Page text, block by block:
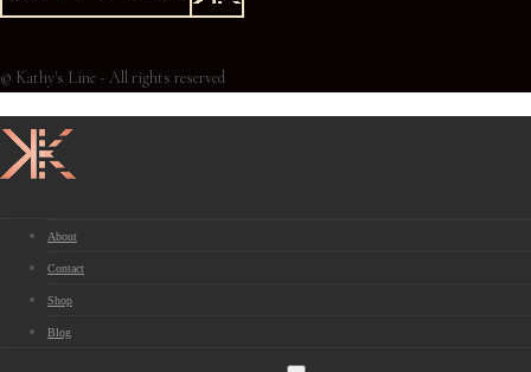
© Kathy's Line - All rights reserved
About
Contact
Shop
Blog